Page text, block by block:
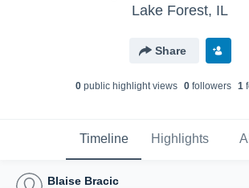
Lake Forest, IL
Share
0public highlight views 0followers 1
Timeline Highlights
Blaise Bracic